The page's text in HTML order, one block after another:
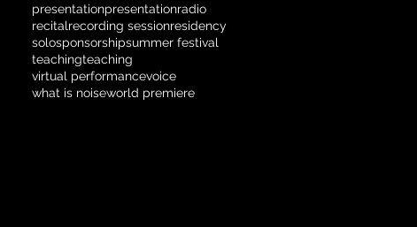
presentationpresentationradio
recitalrecording sessionresidency
solosponsorshipsummer festival
teachingteaching
virtual performancevoice
what is noiseworld premiere